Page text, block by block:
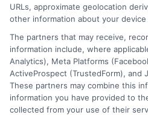
different degree paths. Her
prospective students and
strategies for funding their
the right program.
URLs, approximate geolocation
other information about your
The partners that may receive,
information include, where
Analytics), Meta Platforms
ActiveProspect (TrustedForm), and
These partners may combine this
information you have provided to
collected from your use of their